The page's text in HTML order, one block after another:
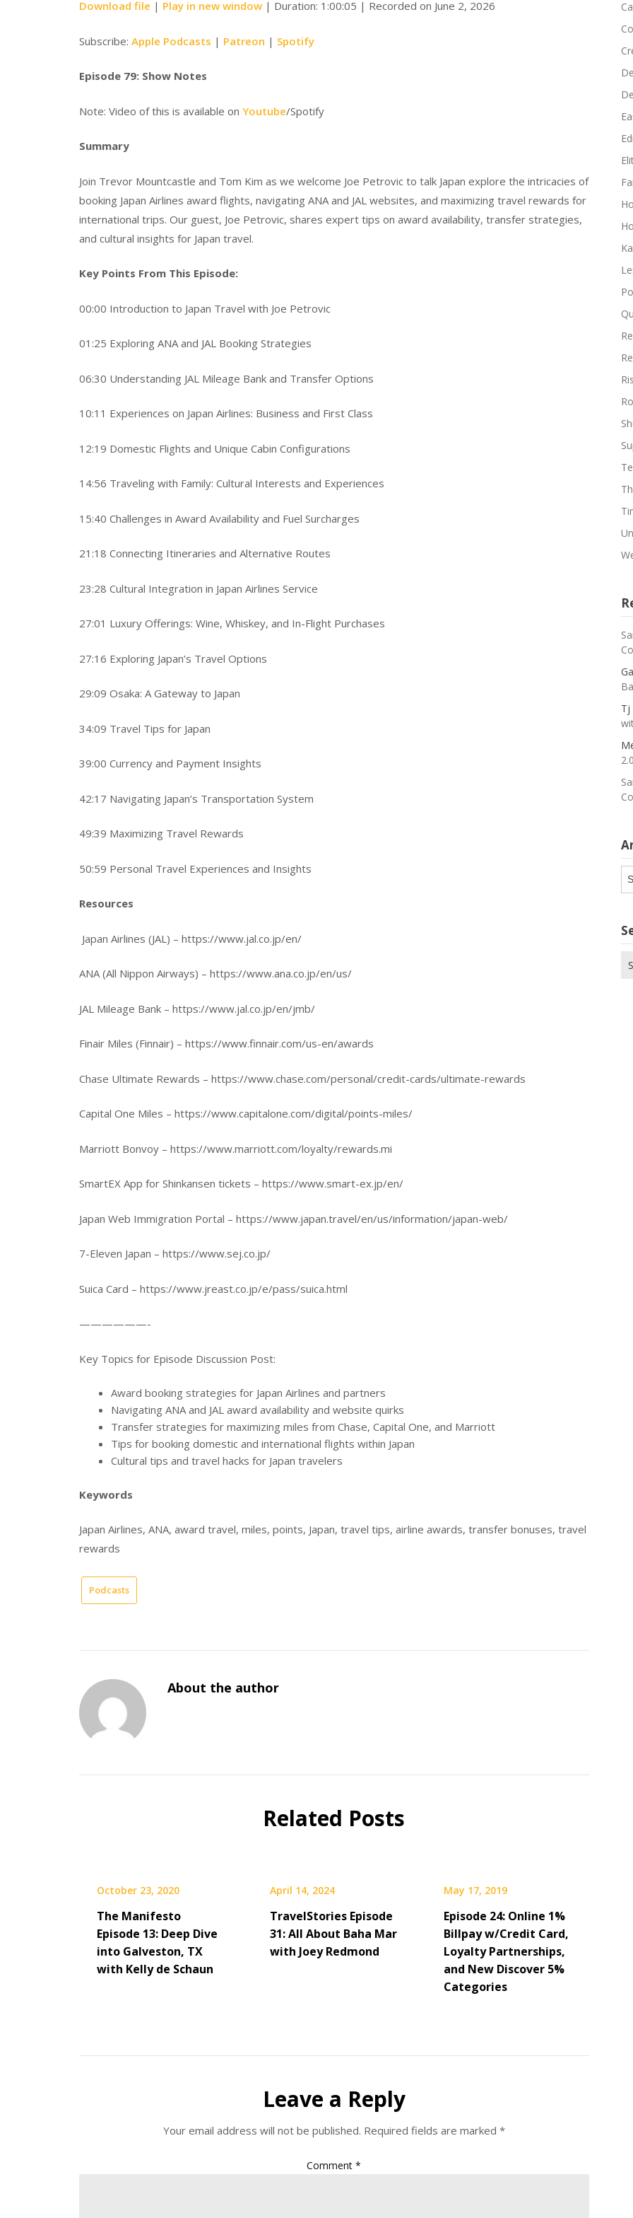
Download file | Play in new window | Duration: 1:00:05 | Recorded on June 2, 2026
Subscribe: Apple Podcasts | Patreon | Spotify
Episode 79: Show Notes
Note: Video of this is available on Youtube/Spotify
Summary
Join Trevor Mountcastle and Tom Kim as we welcome Joe Petrovic to talk Japan explore the intricacies of
booking Japan Airlines award flights, navigating ANA and JAL websites, and maximizing travel rewards for
international trips. Our guest, Joe Petrovic, shares expert tips on award availability, transfer strategies,
and cultural insights for Japan travel.
Key Points From This Episode:
00:00 Introduction to Japan Travel with Joe Petrovic
01:25 Exploring ANA and JAL Booking Strategies
06:30 Understanding JAL Mileage Bank and Transfer Options
10:11 Experiences on Japan Airlines: Business and First Class
12:19 Domestic Flights and Unique Cabin Configurations
14:56 Traveling with Family: Cultural Interests and Experiences
15:40 Challenges in Award Availability and Fuel Surcharges
21:18 Connecting Itineraries and Alternative Routes
23:28 Cultural Integration in Japan Airlines Service
27:01 Luxury Offerings: Wine, Whiskey, and In-Flight Purchases
27:16 Exploring Japan’s Travel Options
29:09 Osaka: A Gateway to Japan
34:09 Travel Tips for Japan
39:00 Currency and Payment Insights
42:17 Navigating Japan’s Transportation System
49:39 Maximizing Travel Rewards
50:59 Personal Travel Experiences and Insights
Resources
Japan Airlines (JAL) – https://www.jal.co.jp/en/
ANA (All Nippon Airways) – https://www.ana.co.jp/en/us/
JAL Mileage Bank – https://www.jal.co.jp/en/jmb/
Finair Miles (Finnair) – https://www.finnair.com/us-en/awards
Chase Ultimate Rewards – https://www.chase.com/personal/credit-cards/ultimate-rewards
Capital One Miles – https://www.capitalone.com/digital/points-miles/
Marriott Bonvoy – https://www.marriott.com/loyalty/rewards.mi
SmartEX App for Shinkansen tickets – https://www.smart-ex.jp/en/
Japan Web Immigration Portal – https://www.japan.travel/en/us/information/japan-web/
7-Eleven Japan – https://www.sej.co.jp/
Suica Card – https://www.jreast.co.jp/e/pass/suica.html
——————-
Key Topics for Episode Discussion Post:
Award booking strategies for Japan Airlines and partners
Navigating ANA and JAL award availability and website quirks
Transfer strategies for maximizing miles from Chase, Capital One, and Marriott
Tips for booking domestic and international flights within Japan
Cultural tips and travel hacks for Japan travelers
Keywords
Japan Airlines, ANA, award travel, miles, points, Japan, travel tips, airline awards, transfer bonuses, travel
rewards
Podcasts
About the author
Related Posts
October 23, 2020
The Manifesto
Episode 13: Deep Dive
into Galveston, TX
with Kelly de Schaun
April 14, 2024
TravelStories Episode
31: All About Baha Mar
with Joey Redmond
May 17, 2019
Episode 24: Online 1%
Billpay w/Credit Card,
Loyalty Partnerships,
and New Discover 5%
Categories
Leave a Reply
Your email address will not be published. Required fields are marked *
Comment*
Tj
2.0